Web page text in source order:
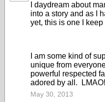
I daydream about
into a story and as I
yet, this is one I
I am some kind of
unique from
powerful respected
adored by all. LMAO!
May 30, 2013